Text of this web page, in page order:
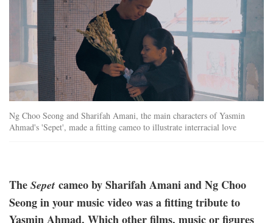
Ng Choo Seong and Sharifah Amani, the main characters of Yasmin
Ahmad's 'Sepet', made a fitting cameo to illustrate interracial love
The Sepet cameo by Sharifah Amani and Ng Choo
Seong in your music video was a fitting tribute to
Yasmin Ahmad. Which other films, music or figures